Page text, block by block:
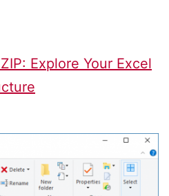
Explore Your Excel